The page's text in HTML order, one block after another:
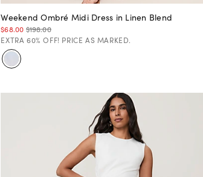
Weekend Ombré Midi Dress in Linen Blend
$68.00 $198.00
EXTRA 60% OFF! PRICE AS MARKED.